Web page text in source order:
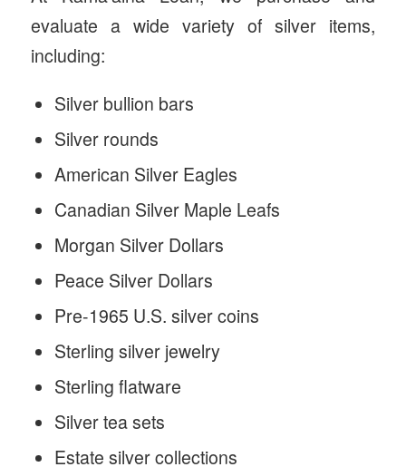
evaluate a wide variety of silver items,
including:
Silver bullion bars
Silver rounds
American Silver Eagles
Canadian Silver Maple Leafs
Morgan Silver Dollars
Peace Silver Dollars
Pre-1965 U.S. silver coins
Sterling silver jewelry
Sterling flatware
Silver tea sets
Estate silver collections